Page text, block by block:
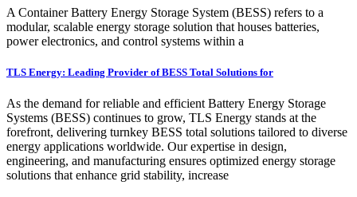
A Container Battery Energy Storage System (BESS) refers to a
modular, scalable energy storage solution that houses batteries,
power electronics, and control systems within a
TLS Energy: Leading Provider of BESS Total Solutions for
As the demand for reliable and efficient Battery Energy Storage
Systems (BESS) continues to grow, TLS Energy stands at the
forefront, delivering turnkey BESS total solutions tailored to diverse
energy applications worldwide. Our expertise in design,
engineering, and manufacturing ensures optimized energy storage
solutions that enhance grid stability, increase